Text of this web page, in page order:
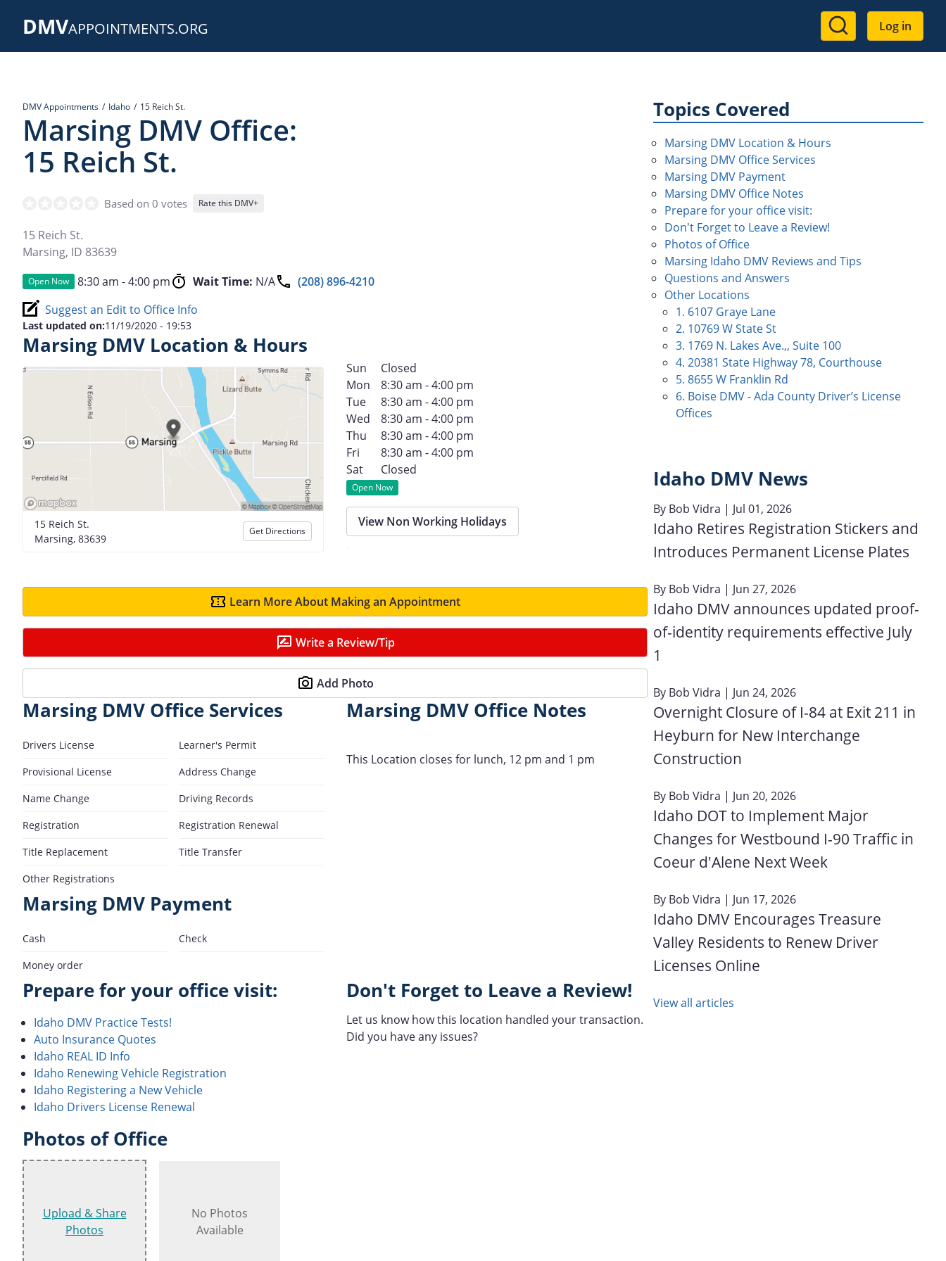
DMVAPPOINTMENTS.ORG
User
account
Log in
DMV Appointments Idaho 15 Reich St.
Marsing DMV Office:
15 Reich St.
Based on 0 votes Rate this DMV+
15 Reich St.
Marsing, ID 83639
Open Now 8:30 am - 4:00 pm Wait Time: N/A
(208) 896-4210
Suggest an Edit to Office Info
Last updated on:11/19/2020 - 19:53
Marsing DMV Location & Hours
15 Reich St.
Marsing, 83639
Get Directions
Sun
Closed
Mon
8:30 am - 4:00 pm
Tue
8:30 am - 4:00 pm
Wed
8:30 am - 4:00 pm
Thu
8:30 am - 4:00 pm
Fri
8:30 am - 4:00 pm
Sat
Closed
Open Now
View Non Working Holidays
Learn More About Making an Appointment
Write a Review/Tip
Add Photo
Marsing DMV Office Services
Drivers License
Learner's Permit
Provisional License
Address Change
Name Change
Driving Records
Registration
Registration Renewal
Title Replacement
Title Transfer
Other Registrations
Marsing DMV Payment
Cash
Check
Money order
Marsing DMV Office Notes
This Location closes for lunch, 12 pm and 1 pm
Prepare for your office visit:
Idaho DMV Practice Tests!
Auto Insurance Quotes
Idaho REAL ID Info
Idaho Renewing Vehicle Registration
Idaho Registering a New Vehicle
Idaho Drivers License Renewal
Don't Forget to Leave a Review!
Let us know how this location handled your transaction.
Did you have any issues?
Photos of Office
Upload & Share
Photos
No Photos
Available
Topics Covered
Marsing DMV Location & Hours
Marsing DMV Office Services
Marsing DMV Payment
Marsing DMV Office Notes
Prepare for your office visit:
Don't Forget to Leave a Review!
Photos of Office
Marsing Idaho DMV Reviews and Tips
Questions and Answers
Other Locations
1. 6107 Graye Lane
2. 10769 W State St
3. 1769 N. Lakes Ave.,, Suite 100
4. 20381 State Highway 78, Courthouse
5. 8655 W Franklin Rd
6. Boise DMV - Ada County Driver’s License
Offices
Idaho DMV News
By Bob Vidra | Jul 01, 2026
Idaho Retires Registration Stickers and
Introduces Permanent License Plates
By Bob Vidra | Jun 27, 2026
Idaho DMV announces updated proof-
of-identity requirements effective July
1
By Bob Vidra | Jun 24, 2026
Overnight Closure of I-84 at Exit 211 in
Heyburn for New Interchange
Construction
By Bob Vidra | Jun 20, 2026
Idaho DOT to Implement Major
Changes for Westbound I-90 Traffic in
Coeur d'Alene Next Week
By Bob Vidra | Jun 17, 2026
Idaho DMV Encourages Treasure
Valley Residents to Renew Driver
Licenses Online
View all articles